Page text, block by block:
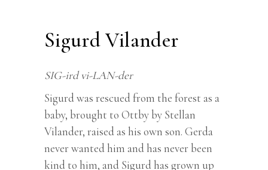
Sigurd Vilander
SIG-ird vi-LAN-der
Sigurd was rescued from the forest as a
baby, brought to Ottby by Stellan
Vilander, raised as his own son. Gerda
never wanted him and has never been
kind to him, and Sigurd has grown up